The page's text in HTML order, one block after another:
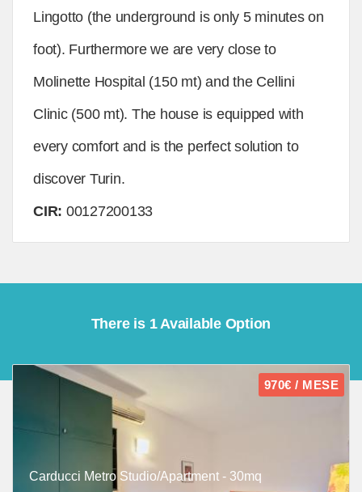
Lingotto (the underground is only 5 minutes on
foot). Furthermore we are very close to
Molinette Hospital (150 mt) and the Cellini
Clinic (500 mt). The house is equipped with
every comfort and is the perfect solution to
discover Turin.
CIR: 00127200133
There is 1 Available Option
970€ / MESE
Carducci Metro Studio/Apartment - 30mq